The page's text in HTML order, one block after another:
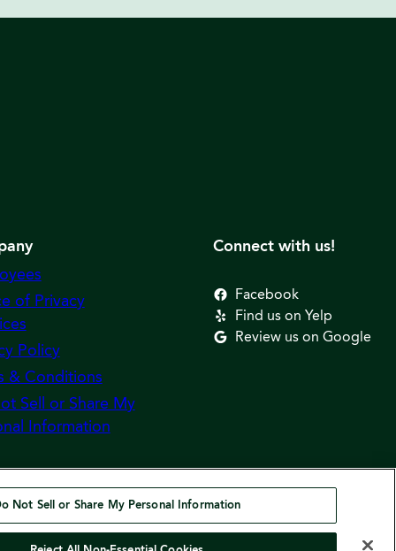
of Privacy
Policy
& Conditions
Sell or Share My
Information
Connect with us!
Facebook
Find us on Yelp
Review us on Google
Not Sell or Share My Personal Information